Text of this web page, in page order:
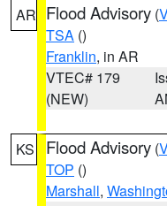
AR Flood Advisory (
TSA ()
Franklin, in AR
VTEC# 179
(NEW)
KS Flood Advisory (
TOP ()
Marshall,